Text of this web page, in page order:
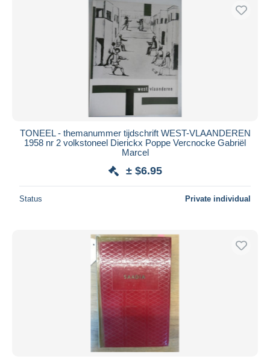
TONEEL - themanummer tijdschrift WEST-VLAANDEREN
1958 nr 2 volkstoneel Dierickx Poppe Vercnocke Gabriël
Marcel
± $6.95
Status Private individual